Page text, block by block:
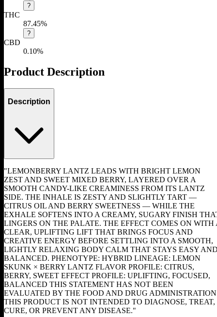
?
THC
87.45%
?
CBD
0.10%
Product Description
Description
"LEMONBERRY LANTZ LEADS WITH BRIGHT LEMON
ZEST AND SWEET MIXED BERRY, LAYERED OVER A
SMOOTH CANDY-LIKE CREAMINESS FROM ITS LANTZ
SIDE. THE INHALE IS ZESTY AND SLIGHTLY TART —
CITRUS OIL AND BERRY SWEETNESS — WHILE THE
EXHALE SOFTENS INTO A CREAMY, SUGARY FINISH
LINGERS ON THE PALATE. THE EFFECT COMES ON WITH
CLEAR, UPLIFTING LIFT THAT BRINGS FOCUS AND
CREATIVE ENERGY BEFORE SETTLING INTO A SMOOTH,
LIGHTLY RELAXING BODY CALM THAT STAYS EASY
BALANCED. PHENOTYPE: HYBRID LINEAGE: LEMON
SKUNK × BERRY LANTZ FLAVOR PROFILE: CITRUS,
BERRY, SWEET EFFECT PROFILE: UPLIFTING, FOCUSED,
BALANCED THIS STATEMENT HAS NOT BEEN
EVALUATED BY THE FOOD AND DRUG
THIS PRODUCT IS NOT INTENDED TO DIAGNOSE, TREAT,
CURE, OR PREVENT ANY DISEASE."